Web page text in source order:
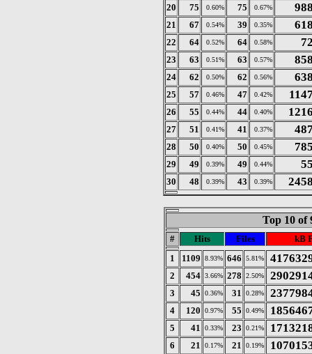
20 75 0.60% 75 0.67%
21 67 0.54% 39 0.35%
22 64 0.52% 64 0.58%
23 63 0.51% 63 0.57%
24 62 0.50% 62 0.56%
25 57 0.46% 47 0.42%
26 55 0.44% 44 0.40%
27 51 0.41% 41 0.37%
28 50 0.40% 50 0.45%
29 49 0.39% 49 0.44%
30 48 0.39% 43 0.39%
Top 10 of
# Hits Files
kB
1
1109 8.93% 646 5.81%
2 454 3.66% 278 2.50%
3 45 0.36% 31 0.28%
4 120 0.97% 55 0.49%
5 41 0.33% 23 0.21%
6 21 0.17% 21 0.19%